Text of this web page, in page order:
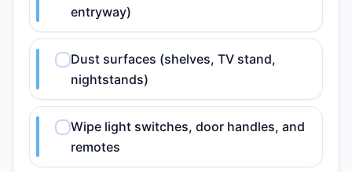
entryway)
Dust surfaces (shelves, TV stand,
nightstands)
Wipe light switches, door handles, and
remotes